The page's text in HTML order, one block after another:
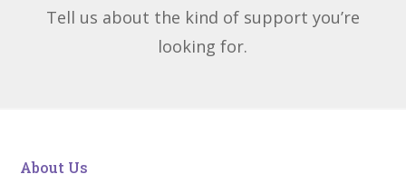
Tell us about the kind of support you’re
looking for.
About Us